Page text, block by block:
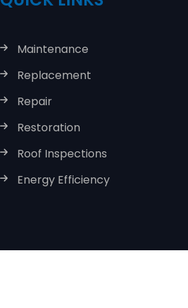
Maintenance
Replacement
Repair
Restoration
Roof Inspections
Energy Efficiency